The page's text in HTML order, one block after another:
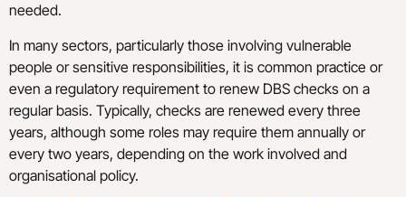
needed.
In many sectors, particularly those involving vulnerable
people or sensitive responsibilities, it is common practice or
even a regulatory requirement to renew DBS checks on a
regular basis. Typically, checks are renewed every three
years, although some roles may require them annually or
every two years, depending on the work involved and
organisational policy.